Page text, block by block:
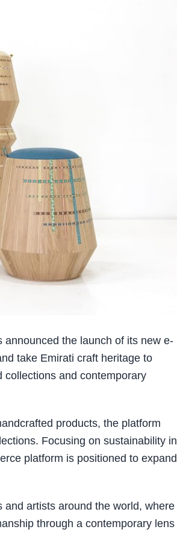
the launch of its new e-
take Emirati craft heritage to
collections and contemporary
products, the platform
Focusing on sustainability in
platform is positioned to expand
artists around the world, where
through a contemporary lens